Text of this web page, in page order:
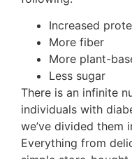
Increased
More fiber
More plant-
Less sugar
There is an infinite
individuals with
we’ve divided them
Everything from